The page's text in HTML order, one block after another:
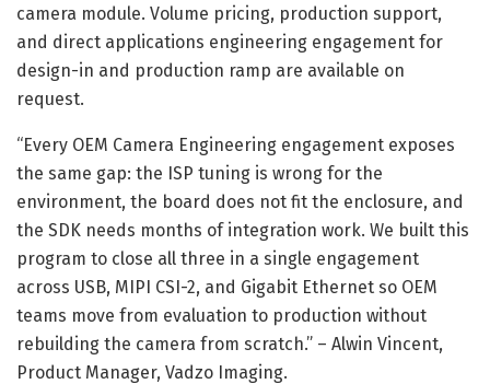
camera module. Volume pricing, production support,
and direct applications engineering engagement for
design-in and production ramp are available on
request.
“Every OEM Camera Engineering engagement exposes
the same gap: the ISP tuning is wrong for the
environment, the board does not fit the enclosure, and
the SDK needs months of integration work. We built this
program to close all three in a single engagement
across USB, MIPI CSI-2, and Gigabit Ethernet so OEM
teams move from evaluation to production without
rebuilding the camera from scratch.” – Alwin Vincent,
Product Manager, Vadzo Imaging.